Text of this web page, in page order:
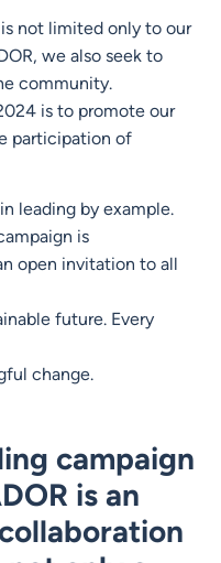
not limited only to our
we also seek to
community.
is to promote our
participation of
leading by example.
is
open invitation to all
future. Every
change.
campaign
is an